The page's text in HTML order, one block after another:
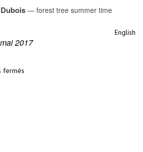
— forest tree summer time
English
time
2017
fermés